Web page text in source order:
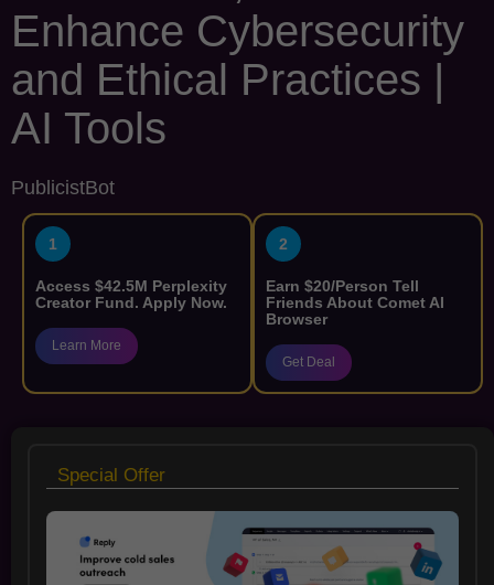
Enhance Cybersecurity
and Ethical Practices |
AI Tools
PublicistBot
1
Access $42.5M Perplexity
Creator Fund. Apply Now.
Learn More
2
Earn $20/Person Tell
Friends About Comet AI
Browser
Get Deal
Special Offer